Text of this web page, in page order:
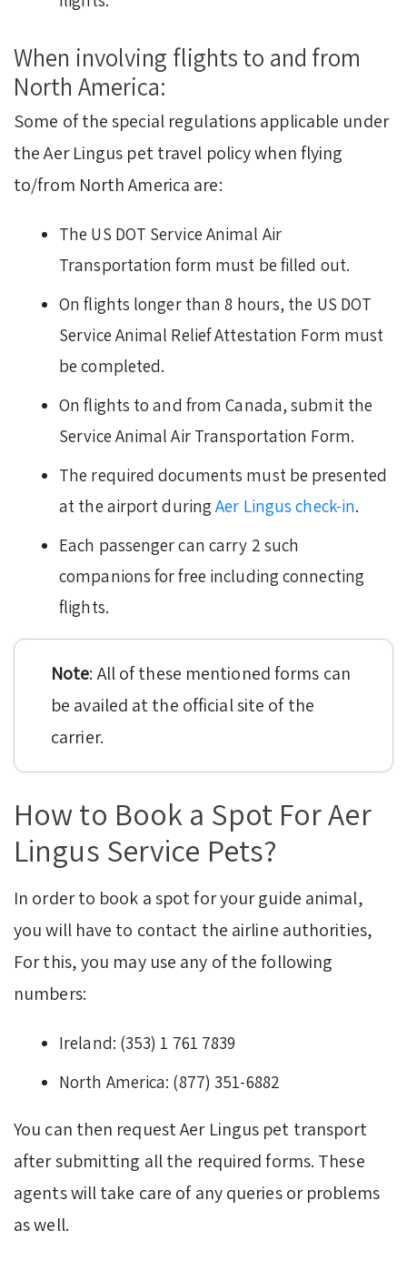
When involving flights to and from
North America:
Some of the special regulations applicable under
the Aer Lingus pet travel policy when flying
to/from North America are:
The US DOT Service Animal Air
Transportation form must be filled out.
On flights longer than 8 hours, the US DOT
Service Animal Relief Attestation Form must
be completed.
On flights to and from Canada, submit the
Service Animal Air Transportation Form.
The required documents must be presented
at the airport duringAer Lingus check-in.
Each passenger can carry 2 such
companions for free including connecting
flights.
Note: All of these mentioned forms can
be availed at the official site of the
carrier.
How to Book a Spot For Aer
Lingus Service Pets?
In order to book a spot for your guide animal,
you will have to contact the airline authorities,
For this, you may use any of the following
numbers:
Ireland: (353) 1 761 7839
North America: (877) 351-6882
You can then request Aer Lingus pet transport
after submitting all the required forms. These
agents will take care of any queries or problems
as well.